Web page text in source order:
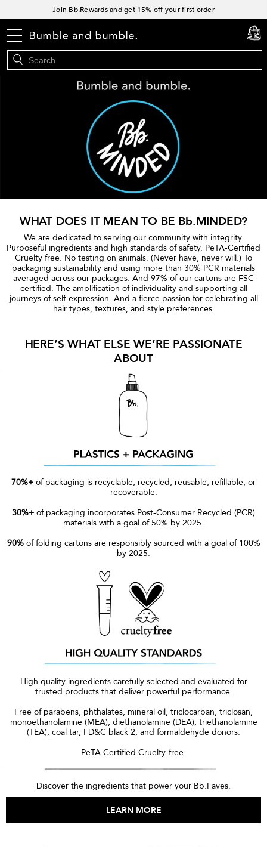
Join Bb.Rewards and get 15% off your first order
menu cart
0
WHAT DOES IT MEAN TO BE Bb.MINDED?
We are dedicated to serving our community with integrity.
Purposeful ingredients and high standards of safety. PeTA-Certified
Cruelty free. No testing on animals. (Never have, never will.) To
packaging sustainability and using more than 30% PCR materials
averaged across our packages. And 97% of our cartons are FSC
certified. The amplification of individuality and supporting all
journeys of self-expression. And a fierce passion for celebrating all
hair types, textures, and style preferences.
HERE’S WHAT ELSE WE’RE PASSIONATE
ABOUT
70%+ of packaging is recyclable, recycled, reusable, refillable, or
recoverable.
30%+ of packaging incorporates Post-Consumer Recycled (PCR)
materials with a goal of 50% by 2025.
90%of folding cartons are responsibly sourced with a goal of 100%
by 2025.
High quality ingredients carefully selected and evaluated for
trusted products that deliver powerful performance.
Free of parabens, phthalates, mineral oil, triclocarban, triclosan,
monoethanolamine (MEA), diethanolamine (DEA), triethanolamine
(TEA), coal tar, FD&C black 2, and formaldehyde donors.
PeTA Certified Cruelty-free.
Discover the ingredients that power your Bb.Faves.
LEARN MORE